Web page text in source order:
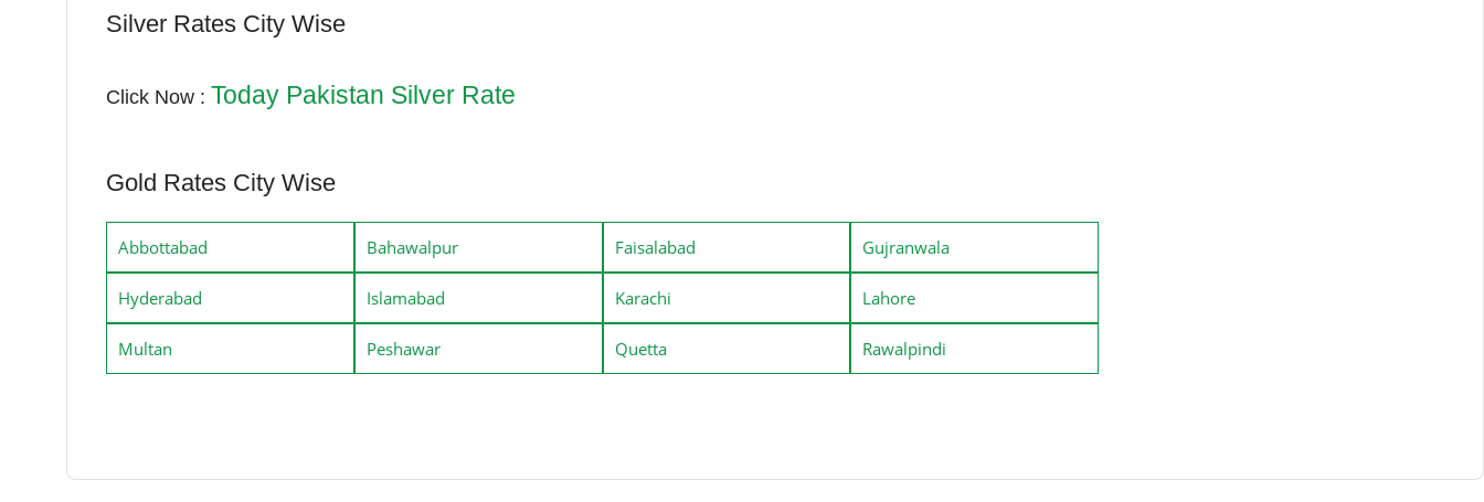
Silver Rates City Wise
Click Now : Today Pakistan Silver Rate
Gold Rates City Wise
Abbottabad Bahawalpur Faisalabad Gujranwala
Hyderabad Islamabad Karachi Lahore
Multan Peshawar Quetta Rawalpindi